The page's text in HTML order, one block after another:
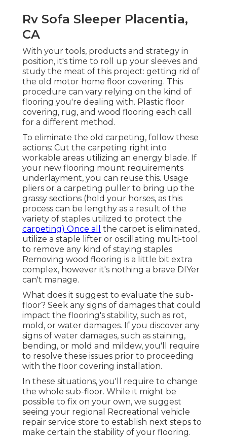
Rv Sofa Sleeper Placentia,
CA
With your tools, products and strategy in
position, it's time to roll up your sleeves and
study the meat of this project: getting rid of
the old motor home floor covering. This
procedure can vary relying on the kind of
flooring you're dealing with. Plastic floor
covering, rug, and wood flooring each call
for a different method.
To eliminate the old carpeting, follow these
actions: Cut the carpeting right into
workable areas utilizing an energy blade. If
your new flooring mount requirements
underlayment, you can reuse this. Usage
pliers or a carpeting puller to bring up the
grassy sections (hold your horses, as this
process can be lengthy as a result of the
variety of staples utilized to protect the
carpeting) Once all
the carpet is eliminated,
utilize a staple lifter or oscillating multi-tool
to remove any kind of staying staples
Removing wood flooring is a little bit extra
complex, however it's nothing a brave DIYer
can't manage.
What does it suggest to evaluate the sub-
floor? Seek any signs of damages that could
impact the flooring's stability, such as rot,
mold, or water damages. If you discover any
signs of water damages, such as staining,
bending, or mold and mildew, you'll require
to resolve these issues prior to proceeding
with the floor covering installation.
In these situations, you'll require to change
the whole sub-floor. While it might be
possible to fix on your own, we suggest
seeing your regional Recreational vehicle
repair service store to establish next steps to
make certain the stability of your flooring.